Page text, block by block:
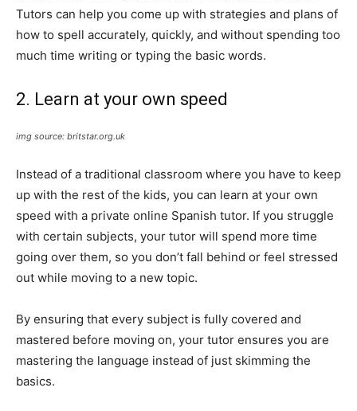
Tutors can help you come up with strategies and plans of
how to spell accurately, quickly, and without spending too
much time writing or typing the basic words.
2. Learn at your own speed
img source: britstar.org.uk
Instead of a traditional classroom where you have to keep
up with the rest of the kids, you can learn at your own
speed with a private online Spanish tutor. If you struggle
with certain subjects, your tutor will spend more time
going over them, so you don’t fall behind or feel stressed
out while moving to a new topic.
By ensuring that every subject is fully covered and
mastered before moving on, your tutor ensures you are
mastering the language instead of just skimming the
basics.